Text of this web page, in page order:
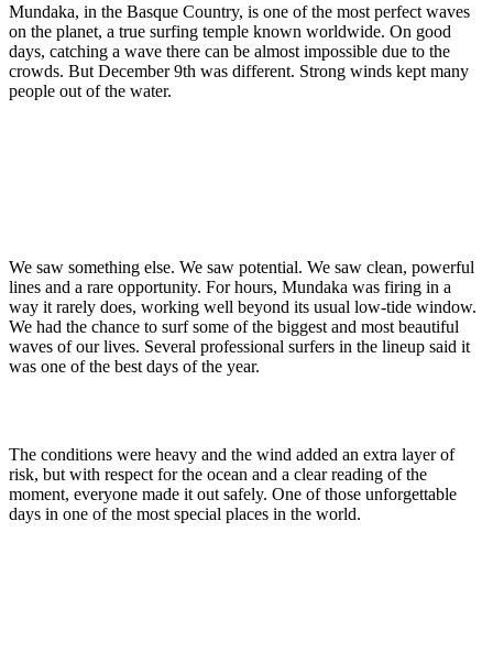
Mundaka, in the Basque Country, is one of the most perfect waves
on the planet, a true surfing temple known worldwide. On good
days, catching a wave there can be almost impossible due to the
crowds. But December 9th was different. Strong winds kept many
people out of the water.
We saw something else. We saw potential. We saw clean, powerful
lines and a rare opportunity. For hours, Mundaka was firing in a
way it rarely does, working well beyond its usual low-tide window.
We had the chance to surf some of the biggest and most beautiful
waves of our lives. Several professional surfers in the lineup said it
was one of the best days of the year.
The conditions were heavy and the wind added an extra layer of
risk, but with respect for the ocean and a clear reading of the
moment, everyone made it out safely. One of those unforgettable
days in one of the most special places in the world.